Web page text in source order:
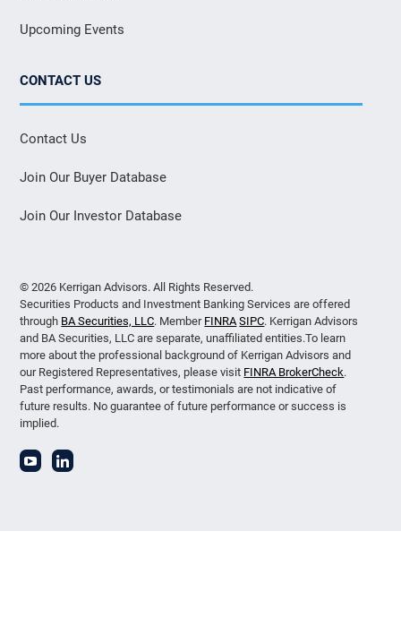
Upcoming Events
CONTACT US
Contact Us
Join Our Buyer Database
Join Our Investor Database
© 2026 Kerrigan Advisors. All Rights Reserved.
Securities Products and Investment Banking Services are offered
through BA Securities, LLC. Member FINRA SIPC. Kerrigan Advisors
and BA Securities, LLC are separate, unaffiliated entities.To learn
more about the professional background of Kerrigan Advisors and
our Registered Representatives, please visit FINRA BrokerCheck.
Past performance, awards, or testimonials are not indicative of
future results. No guarantee of future performance or success is
implied.